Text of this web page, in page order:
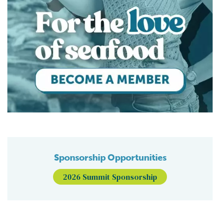
Sponsorship Opportunities
2026 Summit Sponsorship